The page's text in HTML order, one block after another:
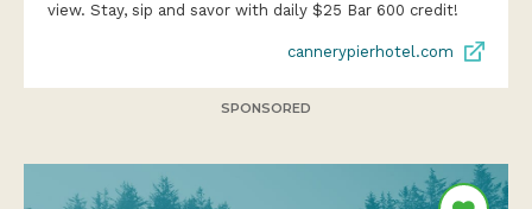
view. Stay, sip and savor with daily $25 Bar 600 credit!
cannerypierhotel.com
SPONSORED